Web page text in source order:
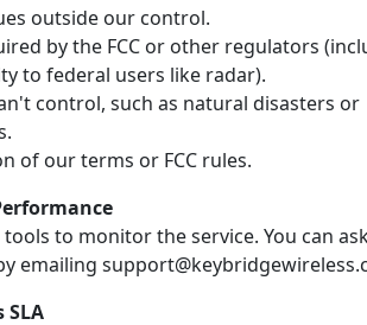
outside our control.
by the FCC or other regulators
to federal users like radar).
control, such as natural disasters or
of our terms or FCC rules.
to monitor the service. You can
emailing
SLA